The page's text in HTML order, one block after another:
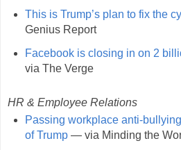
This is Trump’s plan to fix the
Genius Report
Facebook is closing in on 2
via The Verge
HR & Employee Relations
Passing workplace anti-
of Trump— via Minding the